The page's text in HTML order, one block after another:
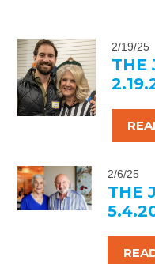
2/19/25
THE
2/6/25
THE